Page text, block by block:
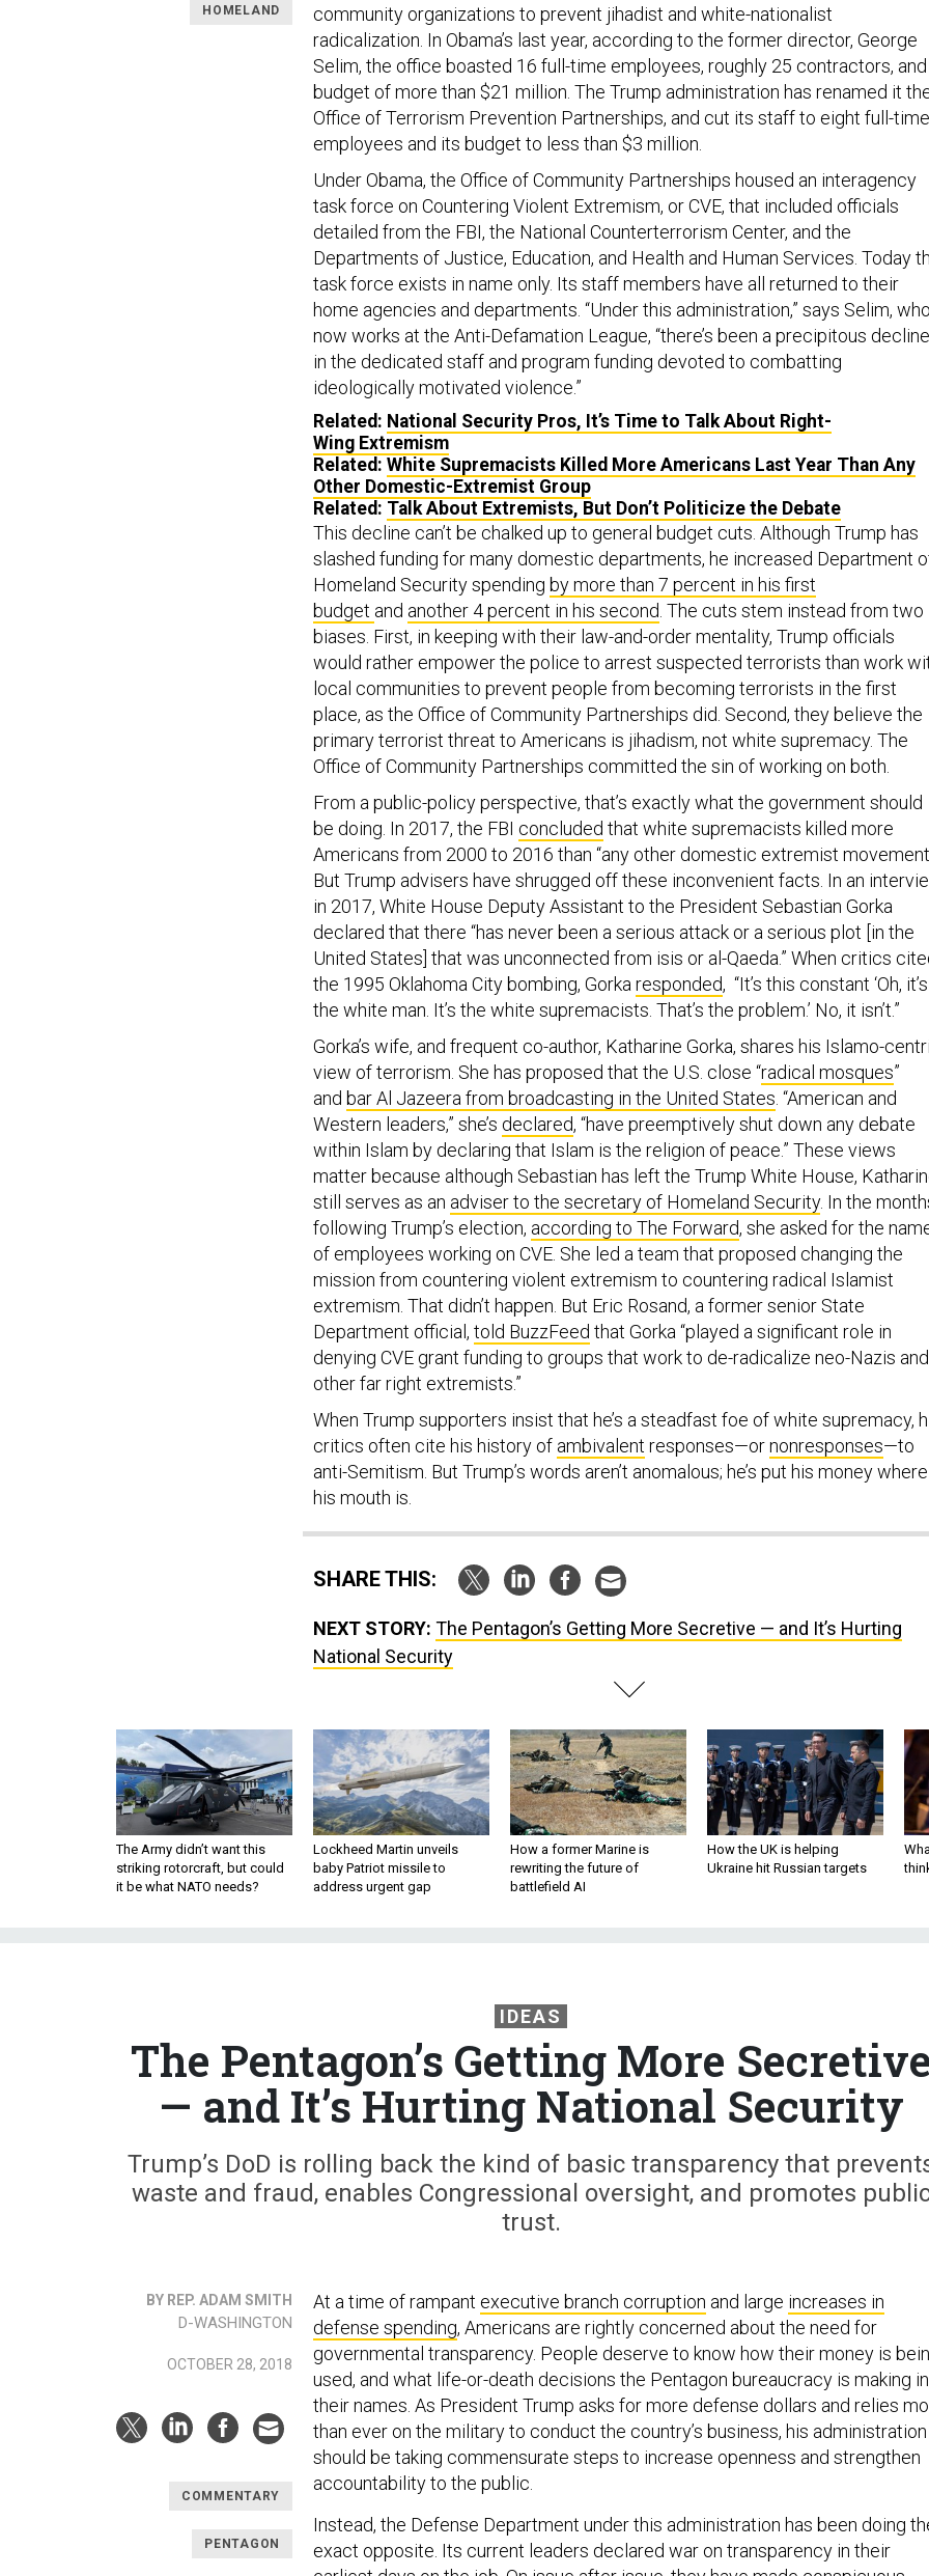
HOMELAND
community organizations to prevent jihadist and white-nationalist
radicalization. In Obama’s last year, according to the former director, George
Selim, the office boasted 16 full-time employees, roughly 25 contractors, and
budget of more than $21 million. The Trump administration has renamed it
Office of Terrorism Prevention Partnerships, and cut its staff to eight full-time
employees and its budget to less than $3 million.
Under Obama, the Office of Community Partnerships housed an interagency
task force on Countering Violent Extremism, or CVE, that included officials
detailed from the FBI, the National Counterterrorism Center, and the
Departments of Justice, Education, and Health and Human Services. Today
task force exists in name only. Its staff members have all returned to their
home agencies and departments. “Under this administration,” says Selim, who
now works at the Anti-Defamation League, “there’s been a precipitous decline
in the dedicated staff and program funding devoted to combatting
ideologically motivated violence.”
Related: National Security Pros, It’s Time to Talk About Right-
Wing Extremism
Related: White Supremacists Killed More Americans Last Year Than Any
Other Domestic-Extremist Group
Related: Talk About Extremists, But Don’t Politicize the Debate
This decline can’t be chalked up to general budget cuts. Although Trump has
slashed funding for many domestic departments, he increased Department
Homeland Security spending by more than 7 percent in his first
budget and another 4 percent in his second . The cuts stem instead from two
biases. First, in keeping with their law-and-order mentality, Trump officials
would rather empower the police to arrest suspected terrorists than work
local communities to prevent people from becoming terrorists in the first
place, as the Office of Community Partnerships did. Second, they believe the
primary terrorist threat to Americans is jihadism, not white supremacy. The
Office of Community Partnerships committed the sin of working on both.
From a public-policy perspective, that’s exactly what the government should
be doing. In 2017, the FBI concluded that white supremacists killed more
Americans from 2000 to 2016 than “any other domestic extremist
But Trump advisers have shrugged off these inconvenient facts. In an
in 2017, White House Deputy Assistant to the President Sebastian Gorka
declared that there “has never been a serious attack or a serious plot [in the
United States] that was unconnected from isis or al-Qaeda.” When critics
the 1995 Oklahoma City bombing, Gorka responded, “It’s this constant ‘Oh, it’s
the white man. It’s the white supremacists. That’s the problem.’ No, it isn’t.”
Gorka’s wife, and frequent co-author, Katharine Gorka, shares his Islamo-
view of terrorism. She has proposed that the U.S. close “radical mosques”
and bar Al Jazeera from broadcasting in the United States . “American and
Western leaders,” she’s declared, “have preemptively shut down any debate
within Islam by declaring that Islam is the religion of peace.” These views
matter because although Sebastian has left the Trump White House,
still serves as an adviser to the secretary of Homeland Security. In the
following Trump’s election, according to The Forward, she asked for the
of employees working on CVE. She led a team that proposed changing the
mission from countering violent extremism to countering radical Islamist
extremism. That didn’t happen. But Eric Rosand, a former senior State
Department official, told BuzzFeed that Gorka “played a significant role in
denying CVE grant funding to groups that work to de-radicalize neo-Nazis and
other far right extremists.”
When Trump supporters insist that he’s a steadfast foe of white supremacy,
critics often cite his history of ambivalent responses—ornonresponses—to
anti-Semitism. But Trump’s words aren’t anomalous; he’s put his money where
his mouth is.
SHARE THIS:
NEXT STORY: The Pentagon’s Getting More Secretive — and It’s Hurting
National Security
The Army didn’t want this
striking rotorcraft, but could
it be what NATO needs?
Lockheed Martin unveils
baby Patriot missile to
address urgent gap
How a former Marine is
rewriting the future of
battlefield AI
How the UK is helping
Ukraine hit Russian targets
IDEAS
The Pentagon’s Getting More Secretive
— and It’s Hurting National Security
Trump’s DoD is rolling back the kind of basic transparency that
waste and fraud, enables Congressional oversight, and promotes
trust.
BY REP. ADAM SMITH
D-WASHINGTON
OCTOBER 28, 2018
COMMENTARY
PENTAGON
At a time of rampant executive branch corruption and large increases in
defense spending, Americans are rightly concerned about the need for
governmental transparency. People deserve to know how their money is
used, and what life-or-death decisions the Pentagon bureaucracy is making in
their names. As President Trump asks for more defense dollars and relies
than ever on the military to conduct the country’s business, his administration
should be taking commensurate steps to increase openness and strengthen
accountability to the public.
Instead, the Defense Department under this administration has been doing
exact opposite. Its current leaders declared war on transparency in their